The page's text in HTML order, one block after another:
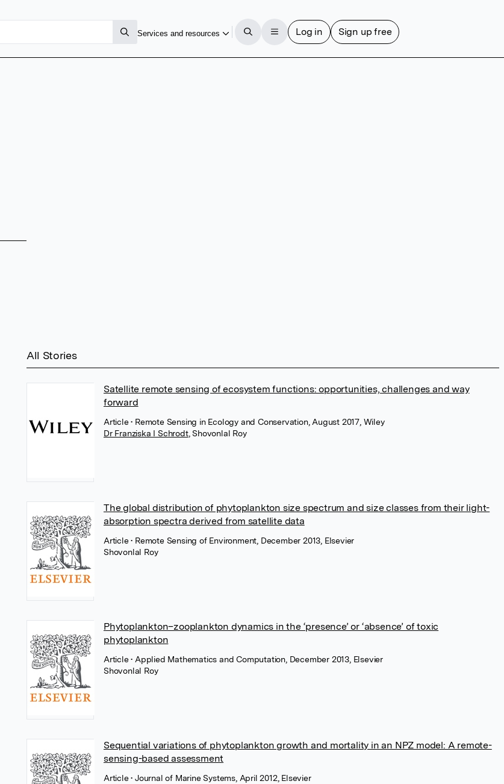
Services and resources Log in Sign up free
All Stories
Satellite remote sensing of ecosystem functions: opportunities, challenges and way
forward
Article• Remote Sensing in Ecology and Conservation, August 2017, Wiley
Dr Franziska I Schrodt, Shovonlal Roy
The global distribution of phytoplankton size spectrum and size classes from their light-
absorption spectra derived from satellite data
Article• Remote Sensing of Environment, December 2013, Elsevier
Shovonlal Roy
Phytoplankton–zooplankton dynamics in the ‘presence’ or ‘absence’ of toxic
phytoplankton
Article• Applied Mathematics and Computation, December 2013, Elsevier
Shovonlal Roy
Sequential variations of phytoplankton growth and mortality in an NPZ model: A remote-
sensing-based assessment
Article• Journal of Marine Systems, April 2012, Elsevier